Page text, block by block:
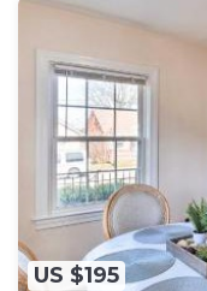
US $195